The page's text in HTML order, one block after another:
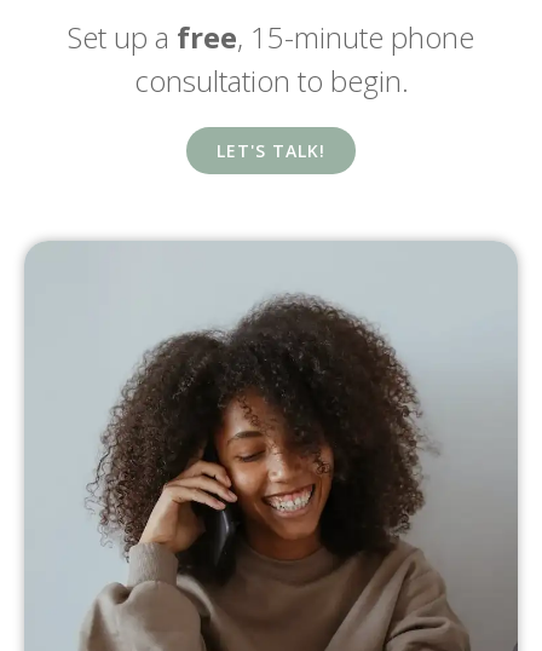
Set up a free, 15-minute phone
consultation to begin.
LET'S TALK!